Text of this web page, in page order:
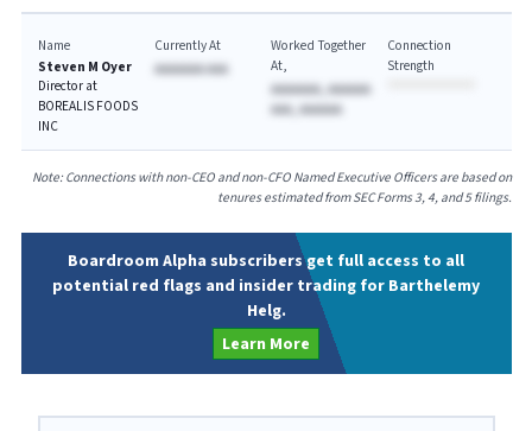
Name
Steven M Oyer
Director at
BOREALIS FOODS
INC
Currently At
AAAAAAA AAA
Worked Together
At
AAAAAAA, AAAAAA
AAA, AAAAAA
Connection
Strength
Note: Connections with non-CEO and non-CFO Named Executive Officers are based on
tenures estimated from SEC Forms 3, 4, and 5 filings.
Boardroom Alpha subscribers get full access to all
potential red flags and insider trading for Barthelemy
Helg.
Learn More